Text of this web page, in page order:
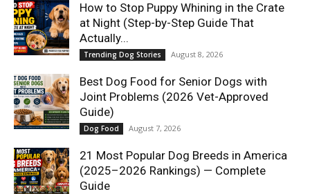
How to Stop Puppy Whining in the Crate
at Night (Step-by-Step Guide That
Actually...
Trending Dog Stories August 8, 2026
Best Dog Food for Senior Dogs with
Joint Problems (2026 Vet-Approved
Guide)
Dog Food August 7, 2026
21 Most Popular Dog Breeds in America
(2025–2026 Rankings) — Complete
Guide